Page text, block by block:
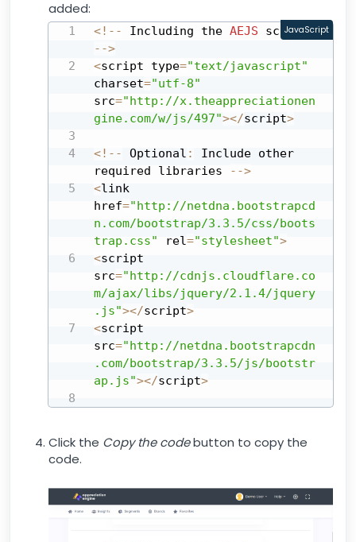
added:
<! -- Including the AEJS
script
-->
<script type="text/javascript"
charset="utf-8"
src="http://x.theappreciationen
gine.com/w/js/497"></script>
<! -- Optional :
Include other
required libraries
-->
<link
href="http://netdna.bootstrapcd
n.com/bootstrap/3.3.5/css/boots
trap.css"
rel="stylesheet">
<script
src="http://cdnjs.cloudflare.co
m/ajax/libs/jquery/2.1.4/jquery
.js"></script>
<script
src="http://netdna.bootstrapcdn
.com/bootstrap/3.3.5/js/bootstr
ap.js"></script>
JavaScript
Click the Copy the codebutton to copy the
code.